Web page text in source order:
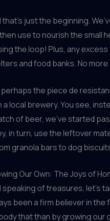
that’s just the beginning.
use to nourish the small
the loop! Plus, any
and food banks. No
the piece de
a local brewery. You see,
of beer, we’ve started
in turn, use the leftover
granola bars to dog
Our Own: The Joys of
speaking of treasures, let’s
been a firm believer in
that than by growing our